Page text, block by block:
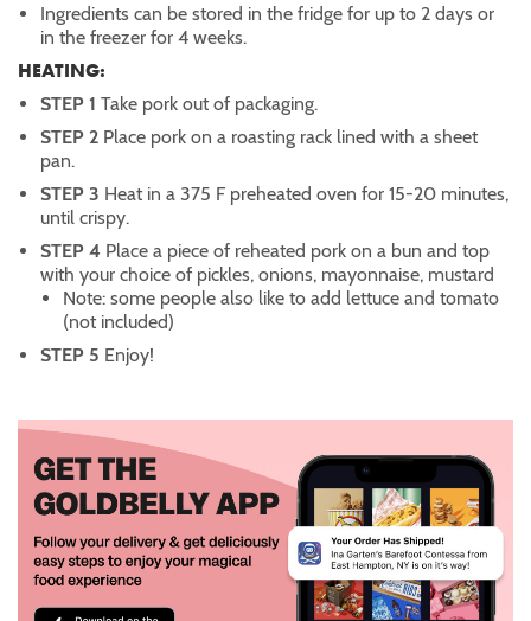
Ingredients can be stored in the fridge for up to 2 days or
in the freezer for 4 weeks.
HEATING:
STEP 1 Take pork out of packaging.
STEP 2 Place pork on a roasting rack lined with a sheet
pan.
STEP 3 Heat in a 375 F preheated oven for 15-20 minutes,
until crispy.
STEP 4 Place a piece of reheated pork on a bun and top
with your choice of pickles, onions, mayonnaise, mustard
Note: some people also like to add lettuce and tomato
(not included)
STEP 5 Enjoy!